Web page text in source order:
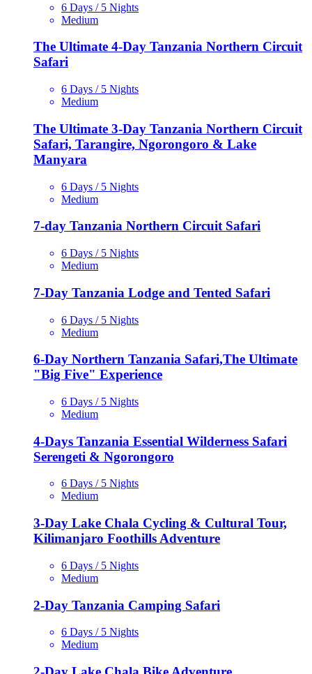
6 Days / 5 Nights
Medium
The Ultimate 4-Day Tanzania Northern Circuit
Safari
6 Days / 5 Nights
Medium
The Ultimate 3-Day Tanzania Northern Circuit
Safari, Tarangire, Ngorongoro & Lake
Manyara
6 Days / 5 Nights
Medium
7-day Tanzania Northern Circuit Safari
6 Days / 5 Nights
Medium
7-Day Tanzania Lodge and Tented Safari
6 Days / 5 Nights
Medium
6-Day Northern Tanzania Safari,The Ultimate
"Big Five" Experience
6 Days / 5 Nights
Medium
4-Days Tanzania Essential Wilderness Safari
Serengeti & Ngorongoro
6 Days / 5 Nights
Medium
3-Day Lake Chala Cycling & Cultural Tour,
Kilimanjaro Foothills Adventure
6 Days / 5 Nights
Medium
2-Day Tanzania Camping Safari
6 Days / 5 Nights
Medium